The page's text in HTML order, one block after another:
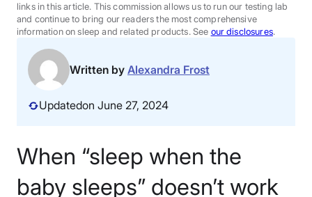
Sales
links in this article. This commission allows us to run our testing lab
and continue to bring our readers the most comprehensive
information on sleep and related products. See our disclosures.
Written by Alexandra Frost
Updatedon June 27, 2024
When “sleep when the
baby sleeps” doesn’t work